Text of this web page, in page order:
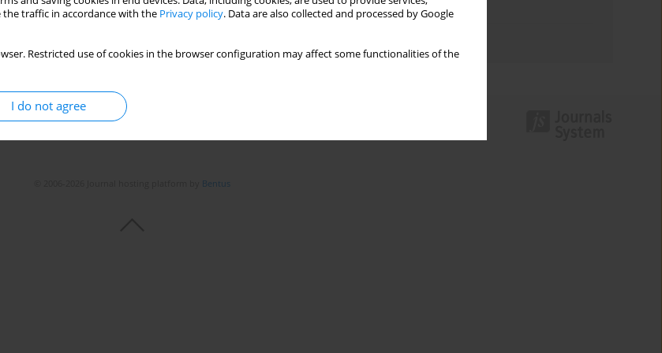
traffic in accordance with the Privacy policy. Data are also collected and processed by Google
Restricted use of cookies in the browser configuration may affect some functionalities of the
I do not agree
Topics index
Bentus